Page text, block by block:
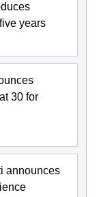
years
30 for
announces